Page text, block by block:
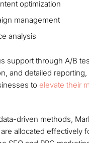
optimization
management
analysis
support through A/B
and detailed
to elevate their
driven methods,
allocated effectively